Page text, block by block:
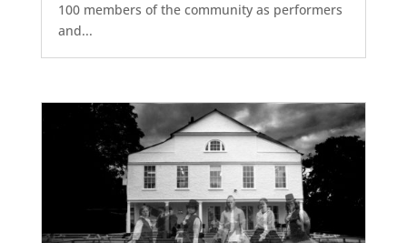
100 members of the community as performers
and...